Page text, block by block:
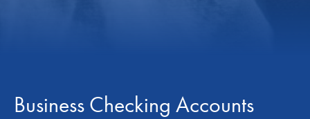
Business Checking Accounts